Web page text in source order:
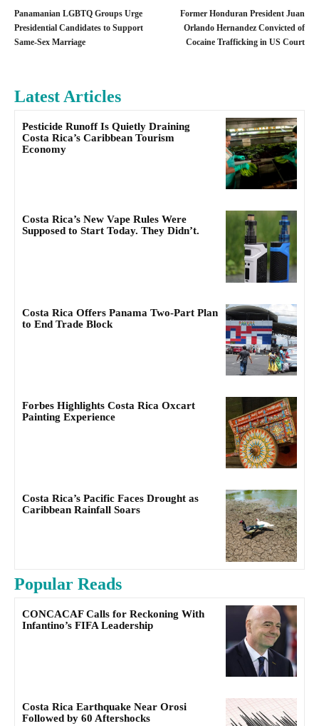
Panamanian LGBTQ Groups Urge
Presidential Candidates to Support
Same-Sex Marriage
Former Honduran President Juan
Orlando Hernandez Convicted of
Cocaine Trafficking in US Court
Latest Articles
Pesticide Runoff Is Quietly Draining
Costa Rica’s Caribbean Tourism
Economy
Costa Rica’s New Vape Rules Were
Supposed to Start Today. They Didn’t.
Costa Rica Offers Panama Two-Part Plan
to End Trade Block
Forbes Highlights Costa Rica Oxcart
Painting Experience
Costa Rica’s Pacific Faces Drought as
Caribbean Rainfall Soars
Popular Reads
CONCACAF Calls for Reckoning With
Infantino’s FIFA Leadership
Costa Rica Earthquake Near Orosi
Followed by 60 Aftershocks